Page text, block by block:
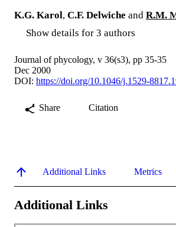
K.G. Karol, C.F. Delwiche and R.M.
Show details for 3 authors
Journal of phycology, v 36(s3), pp 35-35
Dec 2000
DOI: https://doi.org/10.1046/j.1529-
Share Citation
Additional Links Metrics
Additional Links